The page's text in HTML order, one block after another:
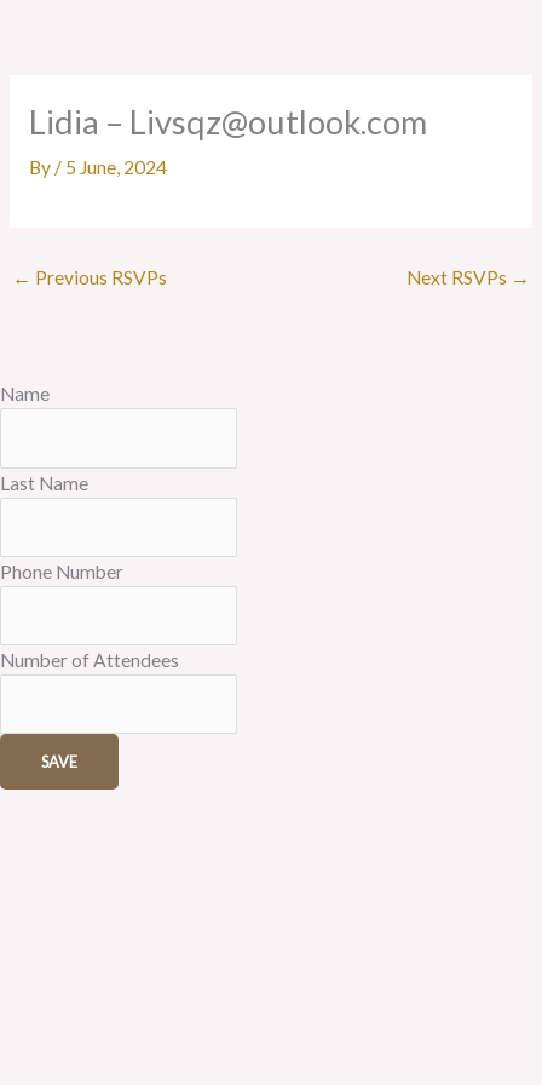
Lidia – Livsqz@outlook.com
By / 5 June, 2024
← Previous RSVPs Next RSVPs →
Name
Last Name
Phone Number
Number of Attendees